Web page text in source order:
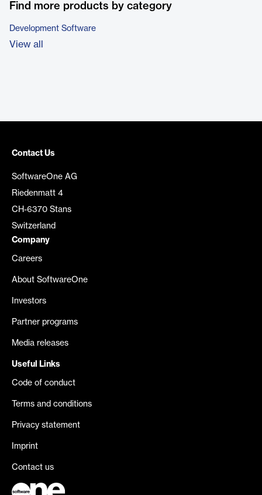
Find more products by category
Development Software
View all
Contact Us
SoftwareOne AG
Riedenmatt 4
CH-6370 Stans
Switzerland
Company
Careers
About SoftwareOne
Investors
Partner programs
Media releases
Useful Links
Code of conduct
Terms and conditions
Privacy statement
Imprint
Contact us